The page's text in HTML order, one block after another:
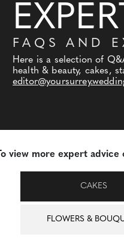
FAQS AND
Here is a selection of
health & beauty, cakes,
To view more expert
CAKES
FLOWERS &